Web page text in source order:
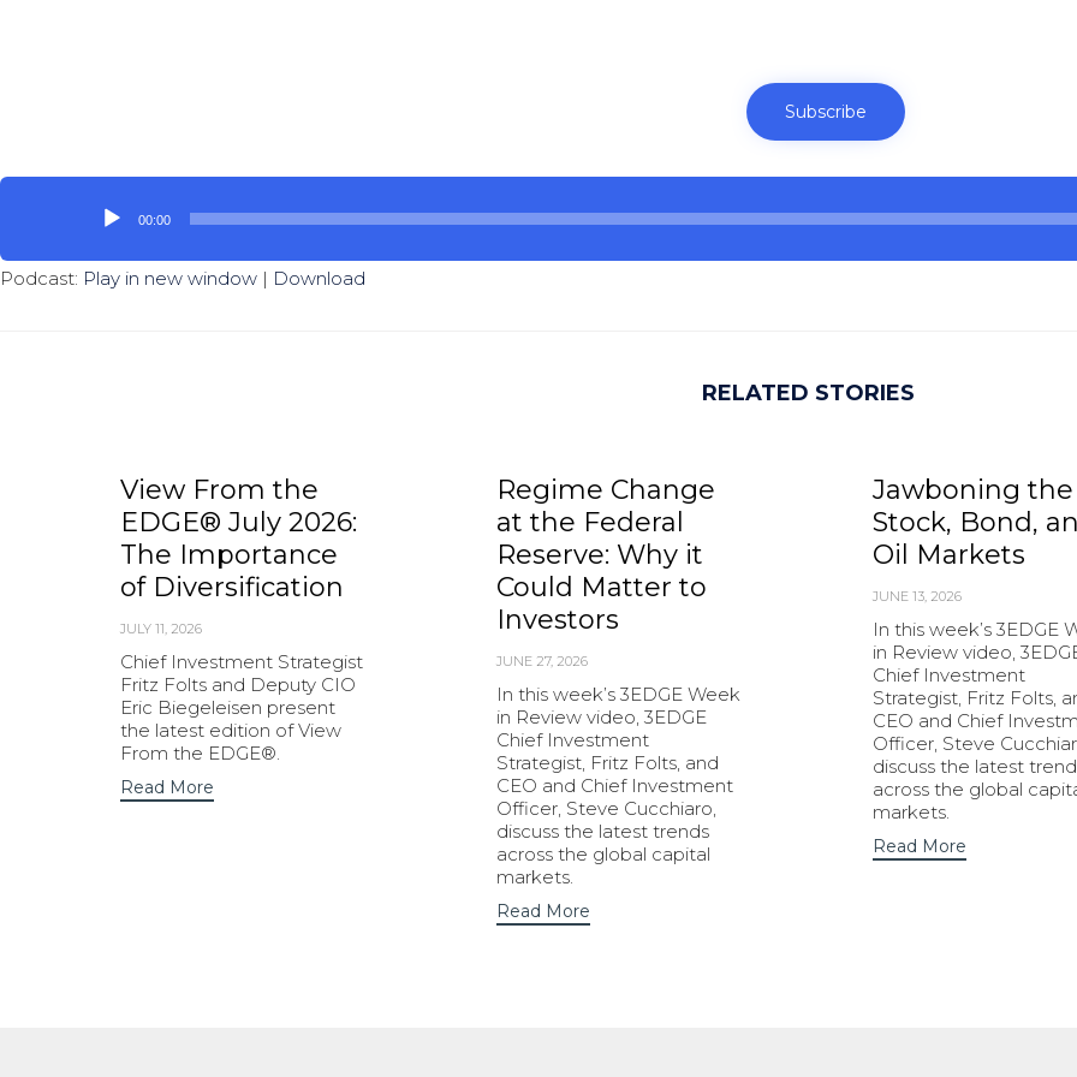
Subscribe
Audio
00:00
Podcast: Play in new window | Download
RELATED STORIES
View From the
EDGE® July 2026:
The Importance
of Diversification
JULY 11, 2026
Chief Investment Strategist
Fritz Folts and Deputy CIO
Eric Biegeleisen present
the latest edition of View
From the EDGE®.
Read More
Regime Change
at the Federal
Reserve: Why it
Could Matter to
Investors
JUNE 27, 2026
In this week’s 3EDGE Week
in Review video, 3EDGE
Chief Investment
Strategist, Fritz Folts, and
CEO and Chief Investment
Officer, Steve Cucchiaro,
discuss the latest trends
across the global capital
markets.
Read More
Jawboning the
Stock, Bond,
Oil Markets
JUNE 13, 2026
In this week’s 3EDGE
in Review video,
Chief Investment
Strategist, Fritz Folts,
CEO and Chief
Officer, Steve
discuss the latest
across the global
markets.
Read More